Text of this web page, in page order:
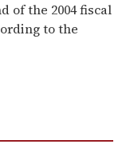
of the 2004 fiscal
to the